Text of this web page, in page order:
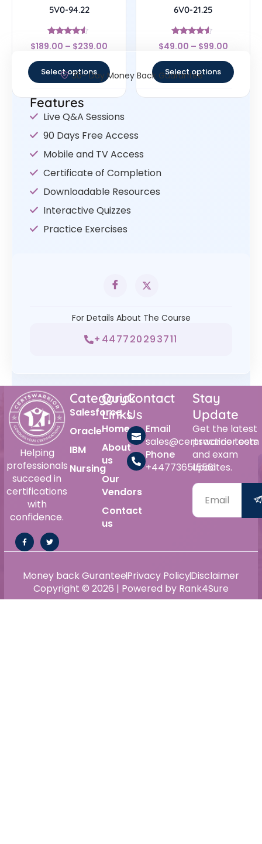
5V0-94.22
Rated
4.33
$189.00 – $239.00
Select options
6V0-21.25
Rated
4.29
$49.00 – $99.00
Select options
30- Day Money Back Guarantee
Features
Live Q&A Sessions
90 Days Free Access
Mobile and TV Access
Certificate of Completion
Downloadable Resources
Interactive Quizzes
Practice Exercises
For Details About The Course
+447720293711
Helping
professionals
succeed in
certifications
with
confidence.
Category
Salesforce
Oracle
IBM
Nursing
Quick
Links
Home
About
us
Our
Vendors
Contact
us
Contact
Us
Email
sales@certswarrior.com
Phone
+447736515561
Stay
Update
Get the latest
practice tests
and exam
updates.
Copyright © 2026 | Powered by Rank4Sure
Money back GuranteePrivacy PolicyDisclaimer